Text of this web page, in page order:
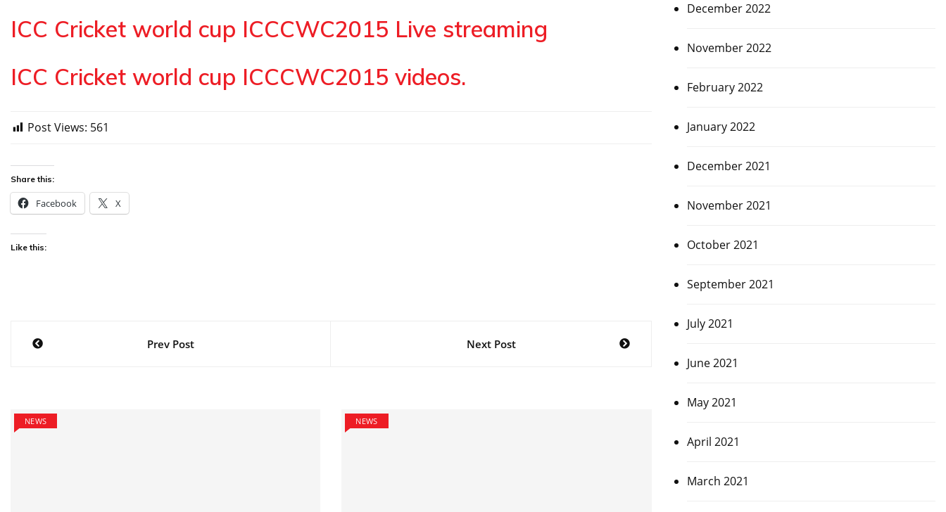
ICC Cricket world cup ICCCWC2015 Live streaming
ICC Cricket world cup ICCCWC2015 videos.
Post Views: 561
Share this:
Facebook X
Like this:
Post
Prev Post Next Post
NEWS NEWS
December 2022
November 2022
February 2022
January 2022
December 2021
November 2021
October 2021
September 2021
July 2021
June 2021
May 2021
April 2021
March 2021